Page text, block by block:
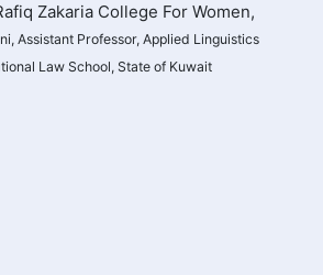
Zakaria College For Women,
Assistant Professor, Applied Linguistics
Law School, State of Kuwait